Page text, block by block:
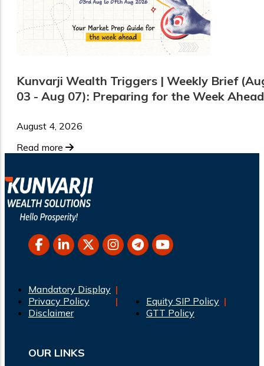
Kunvarji Wealth Triggers | Weekly Brief
03 - Aug 07): Preparing for the Week Ahead
August 4, 2026
Read more
Mandatory Display
Privacy Policy
Disclaimer
Equity SIP Policy
GTT Policy
OUR LINKS